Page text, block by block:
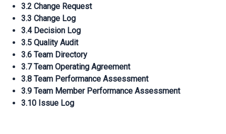
3.2 Change Request
3.3 Change Log
3.4 Decision Log
3.5 Quality Audit
3.6 Team Directory
3.7 Team Operating Agreement
3.8 Team Performance Assessment
3.9 Team Member Performance Assessment
3.10 Issue Log